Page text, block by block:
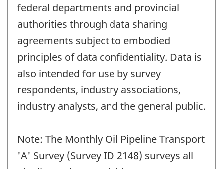
federal departments and provincial
authorities through data sharing
agreements subject to embodied
principles of data confidentiality. Data is
also intended for use by survey
respondents, industry associations,
industry analysts, and the general public.
Note: The Monthly Oil Pipeline Transport
'A' Survey (Survey ID 2148) surveys all